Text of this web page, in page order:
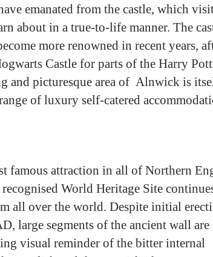
emanated from the castle, which
about in a true-to-life manner. The
more renowned in recent years,
Castle for parts of the Harry
and picturesque area of Alnwick is
of luxury self-catered
famous attraction in all of Northern
World Heritage Site
all over the world. Despite initial
large segments of the ancient wall
visual reminder of the bitter internal